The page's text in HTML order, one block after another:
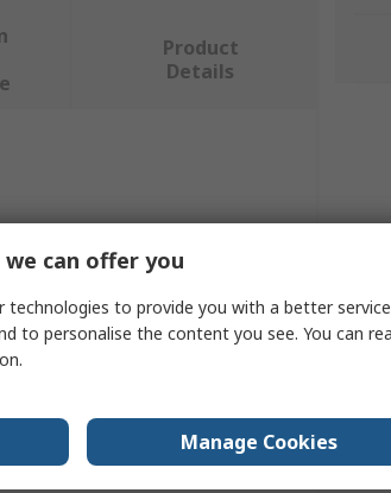
Product
Details
can offer you
technologies to provide you with a better service
to personalise the content you see. You can
Manage Cookies